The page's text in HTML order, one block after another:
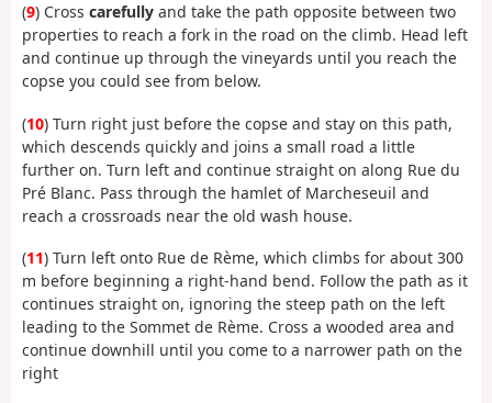
(9) Cross carefully and take the path opposite between two
properties to reach a fork in the road on the climb. Head left
and continue up through the vineyards until you reach the
copse you could see from below.
(10) Turn right just before the copse and stay on this path,
which descends quickly and joins a small road a little
further on. Turn left and continue straight on along Rue du
Pré Blanc. Pass through the hamlet of Marcheseuil and
reach a crossroads near the old wash house.
(11) Turn left onto Rue de Rème, which climbs for about 300
m before beginning a right-hand bend. Follow the path as it
continues straight on, ignoring the steep path on the left
leading to the Sommet de Rème. Cross a wooded area and
continue downhill until you come to a narrower path on the
right